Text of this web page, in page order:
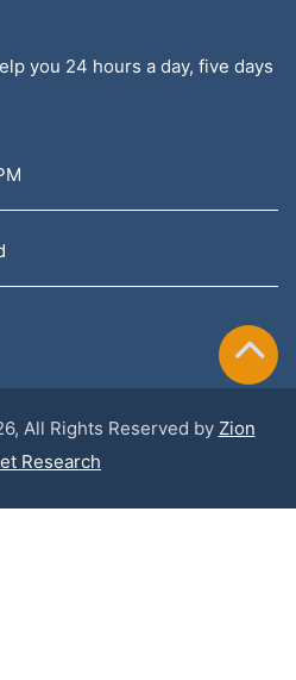
you 24 hours a day, five days
All Rights Reserved by Zion
Research